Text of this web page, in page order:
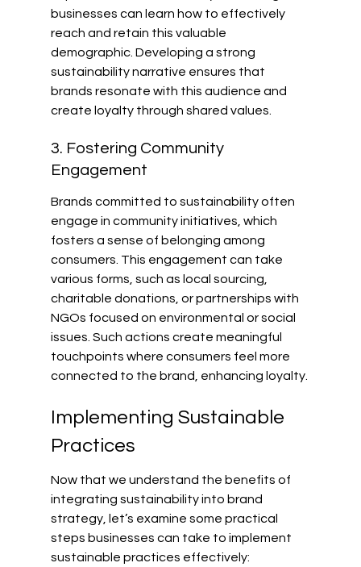
businesses can learn how to effectively
reach and retain this valuable
demographic. Developing a strong
sustainability narrative ensures that
brands resonate with this audience and
create loyalty through shared values.
3. Fostering Community
Engagement
Brands committed to sustainability often
engage in community initiatives, which
fosters a sense of belonging among
consumers. This engagement can take
various forms, such as local sourcing,
charitable donations, or partnerships with
NGOs focused on environmental or social
issues. Such actions create meaningful
touchpoints where consumers feel more
connected to the brand, enhancing loyalty.
Implementing Sustainable
Practices
Now that we understand the benefits of
integrating sustainability into brand
strategy, let’s examine some practical
steps businesses can take to implement
sustainable practices effectively: